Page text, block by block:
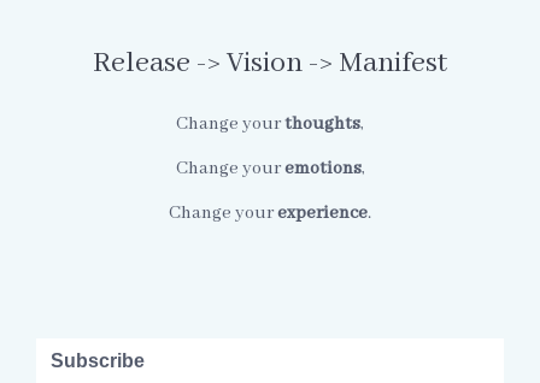
Release -> Vision -> Manifest
Change yourthoughts,
Change youremotions,
Change yourexperience.
Subscribe